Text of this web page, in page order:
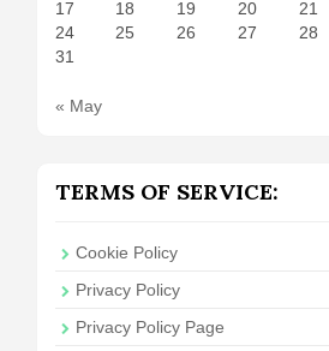
17
18 19 20 21
24
25 26 27 28
31
« May
TERMS OF SERVICE:
Cookie Policy
Privacy Policy
Privacy Policy Page